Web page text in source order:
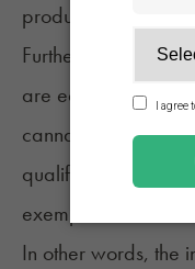
production controls
Furthermore,
are equity
cannabis
qualify for DEA
exemptions.
In other words, the